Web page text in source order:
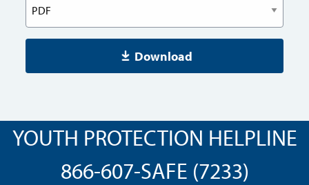
Download
YOUTH PROTECTION HELPLINE
866-607-SAFE (7233)